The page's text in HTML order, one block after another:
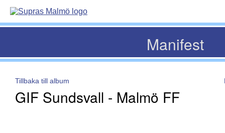
Manifest
GIF Sundsvall - Malmö FF
Tillbaka till album